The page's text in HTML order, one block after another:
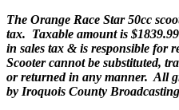
The Orange Race Star 50cc
tax. Taxable amount is
in sales tax & is responsible for
Scooter cannot be substituted,
or returned in any manner. All
by Iroquois County